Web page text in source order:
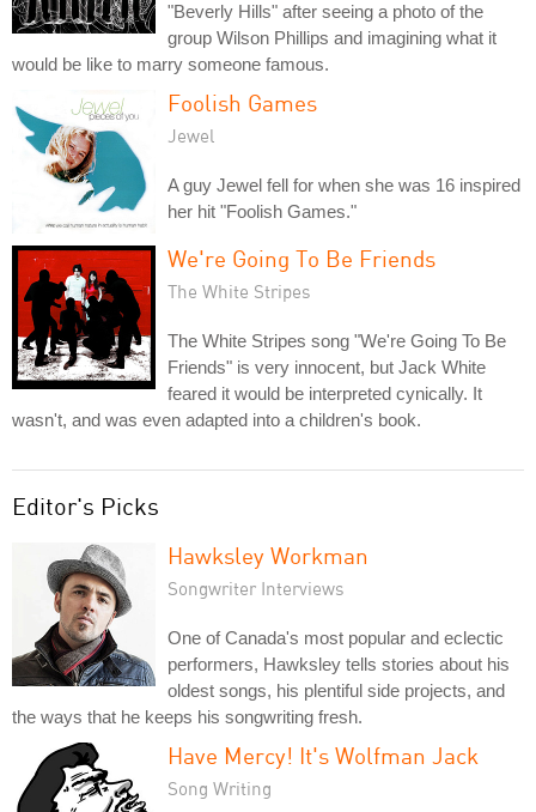
"Beverly Hills" after seeing a photo of the
group Wilson Phillips and imagining what it
would be like to marry someone famous.
Foolish Games
Jewel
A guy Jewel fell for when she was 16 inspired
her hit "Foolish Games."
We're Going To Be Friends
The White Stripes
The White Stripes song "We're Going To Be
Friends" is very innocent, but Jack White
feared it would be interpreted cynically. It
wasn't, and was even adapted into a children's book.
Editor's Picks
Hawksley Workman
Songwriter Interviews
One of Canada's most popular and eclectic
performers, Hawksley tells stories about his
oldest songs, his plentiful side projects, and
the ways that he keeps his songwriting fresh.
Have Mercy! It's Wolfman Jack
Song Writing